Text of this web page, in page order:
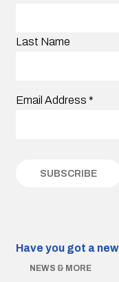
Last Name
Email Address *
Have you got a
NEWS & MORE